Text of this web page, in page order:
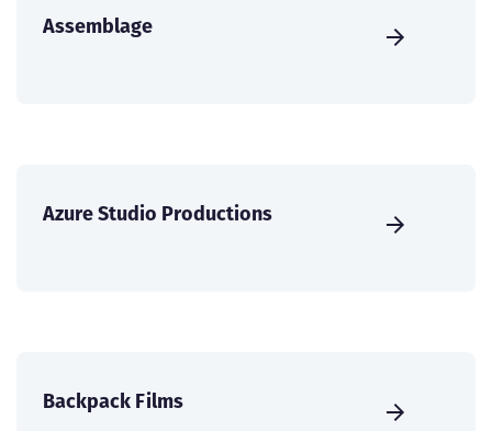
Assemblage
Azure Studio Productions
Backpack Films